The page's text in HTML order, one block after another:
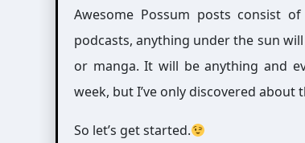
Awesome Possum posts consist
podcasts, anything under the sun
or manga. It will be anything and
week, but I’ve only discovered about
So let’s get started.